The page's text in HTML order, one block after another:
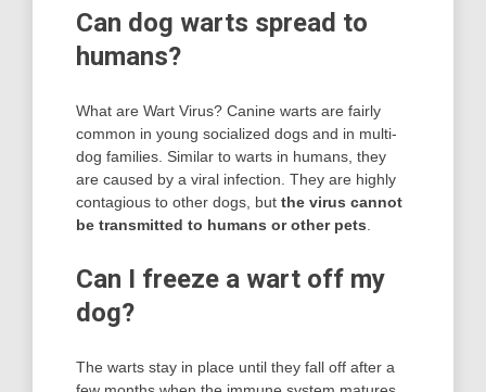
Can dog warts spread to
humans?
What are Wart Virus? Canine warts are fairly
common in young socialized dogs and in multi-
dog families. Similar to warts in humans, they
are caused by a viral infection. They are highly
contagious to other dogs, but the virus cannot
be transmitted to humans or other pets
Can I freeze a wart off my
dog?
The warts stay in place until they fall off after a